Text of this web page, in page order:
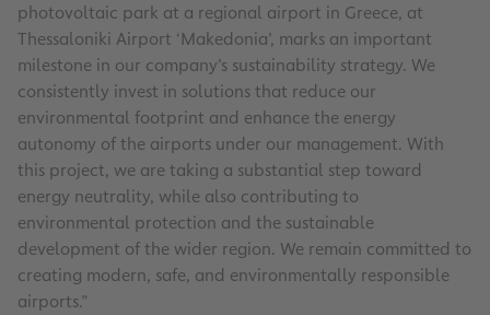
photovoltaic park at a regional airport in Greece, at
Thessaloniki Airport ‘Makedonia’, marks an important
milestone in our company’s sustainability strategy. We
consistently invest in solutions that reduce our
environmental footprint and enhance the energy
autonomy of the airports under our management. With
this project, we are taking a substantial step toward
energy neutrality, while also contributing to
environmental protection and the sustainable
development of the wider region. We remain committed to
creating modern, safe, and environmentally responsible
airports.”